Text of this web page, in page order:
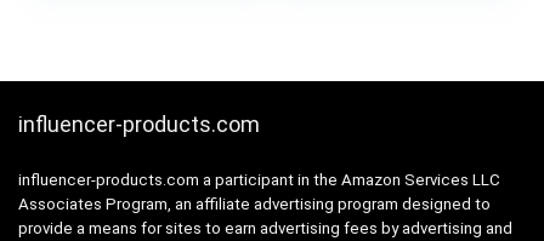
White)
influencer-products.com
influencer-products.com a participant in the Amazon Services LLC
Associates Program, an affiliate advertising program designed to
provide a means for sites to earn advertising fees by advertising and